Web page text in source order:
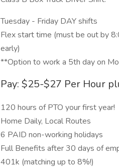
Tuesday - Friday DAY shifts
Flex start time (must be out by
early)
**Option to work a 5th day on
Pay: $25-$27 Per Hour
120 hours of PTO your first year!
Home Daily, Local Routes
6 PAID non-working holidays
Full Benefits after 30 days of
401k (matching up to 8%!)